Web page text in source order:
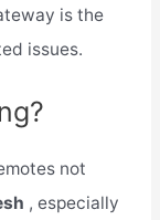
is the
issues.
not
, especially